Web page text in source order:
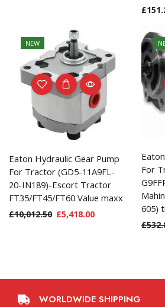
£
NEW
Eaton Hydraulic Gear Pump
For Tractor (GD5-11A9FL-
20-IN189)-Escort Tractor
FT35/FT45/FT60 Value maxx
£10,012.50 £5,418.00
For
605)
£
WORLDWIDE SHIPPING